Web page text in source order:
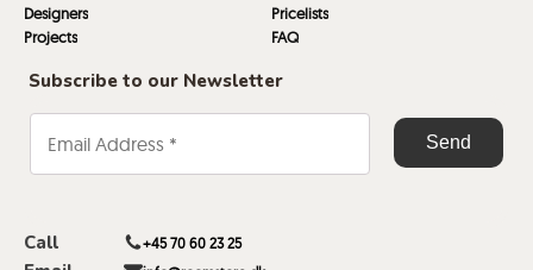
Designers
Projects
Pricelists
FAQ
Subscribe to our Newsletter
Call +45 70 60 23 25